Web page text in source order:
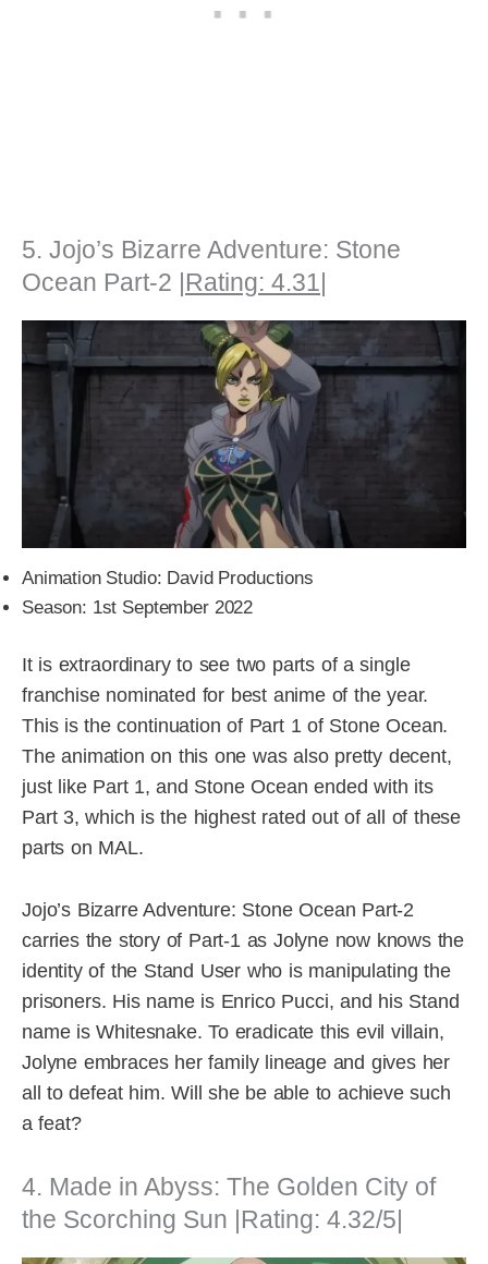
5. Jojo’s Bizarre Adventure: Stone
Ocean Part-2 |Rating: 4.31|
Animation Studio: David Productions
Season: 1st September 2022
It is extraordinary to see two parts of a single
franchise nominated for best anime of the year.
This is the continuation of Part 1 of Stone Ocean.
The animation on this one was also pretty decent,
just like Part 1, and Stone Ocean ended with its
Part 3, which is the highest rated out of all of these
parts on MAL.
Jojo’s Bizarre Adventure: Stone Ocean Part-2
carries the story of Part-1 as Jolyne now knows the
identity of the Stand User who is manipulating the
prisoners. His name is Enrico Pucci, and his Stand
name is Whitesnake. To eradicate this evil villain,
Jolyne embraces her family lineage and gives her
all to defeat him. Will she be able to achieve such
a feat?
4. Made in Abyss: The Golden City of
the Scorching Sun |Rating: 4.32/5|